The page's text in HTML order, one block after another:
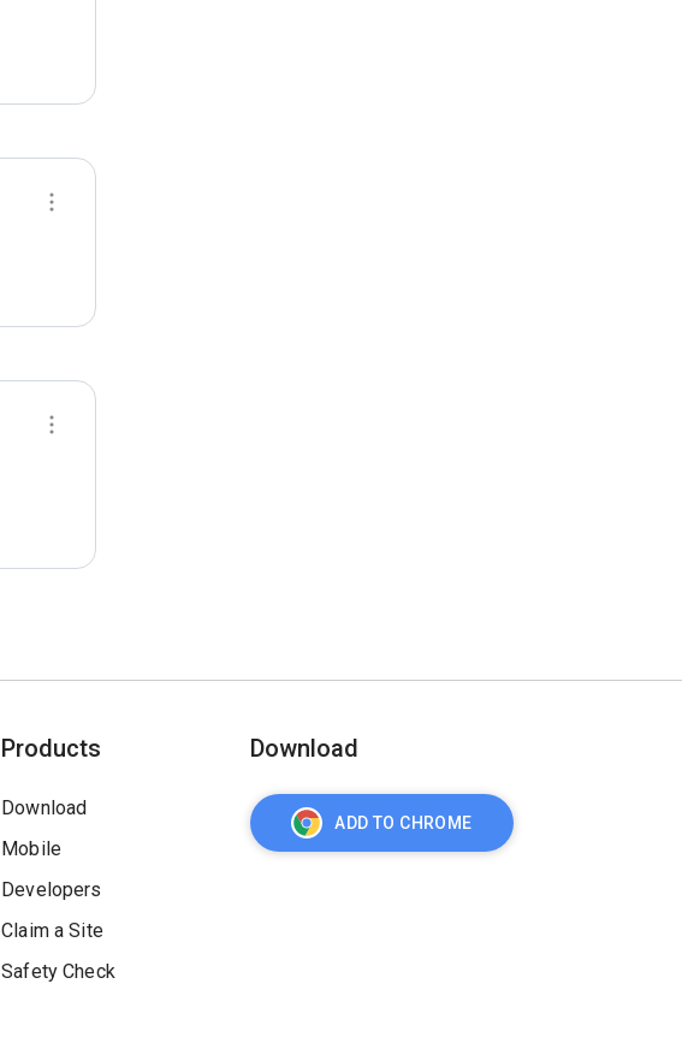
Products
Download
Mobile
Developers
Claim a Site
Safety Check
Download
ADD TO CHROME